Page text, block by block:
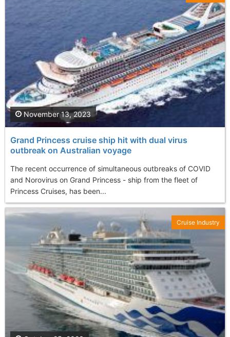
Grand Princess cruise ship hit with dual virus
outbreak on Australian voyage
The recent occurrence of simultaneous outbreaks of COVID
and Norovirus on Grand Princess - ship from the fleet of
Princess Cruises, has been...
November 13, 2023
Cruise Industry